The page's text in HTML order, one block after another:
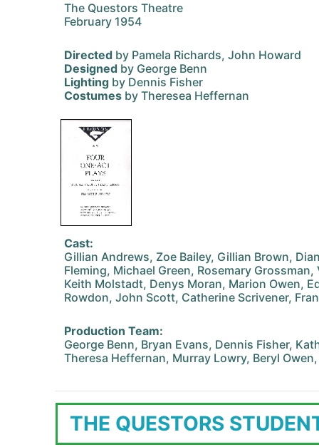
The Questors Theatre
February 1954
Directed by Pamela Richards, John Howard
Designed by George Benn
Lighting by Dennis Fisher
Costumes by Theresea Heffernan
Cast:
Gillian Andrews, Zoe Bailey, Gillian Brown,
Fleming, Michael Green, Rosemary
Keith Molstadt, Denys Moran, Marion Owen,
Rowdon, John Scott, Catherine Scrivener,
Production Team:
George Benn, Bryan Evans, Dennis Fisher,
Theresa Heffernan, Murray Lowry, Beryl
THE QUESTORS